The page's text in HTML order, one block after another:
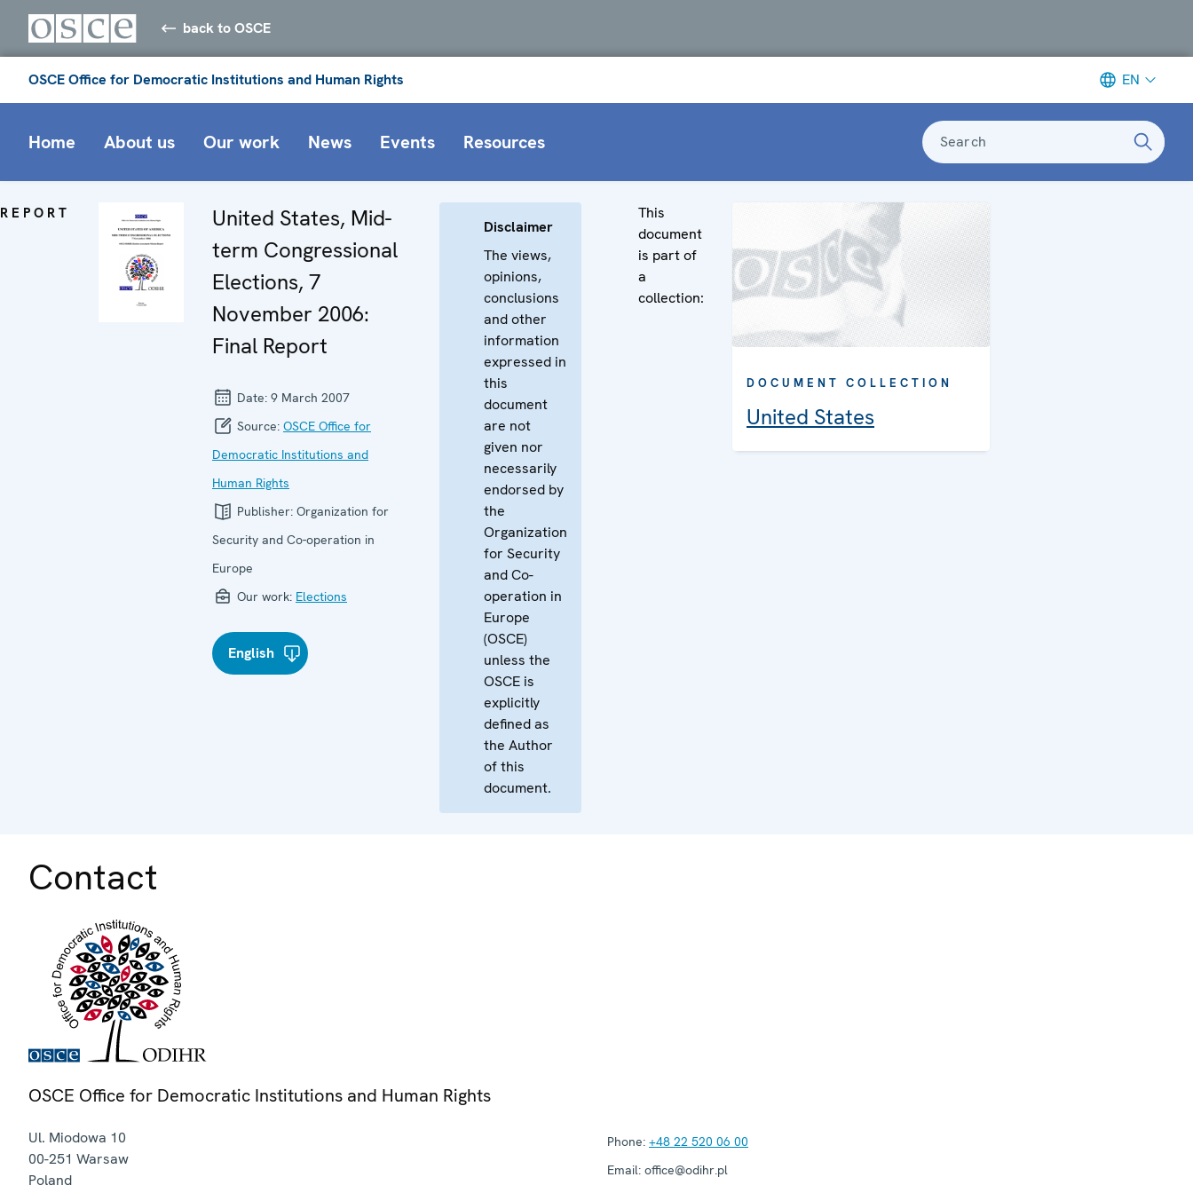
back to OSCE
OSCE Office for Democratic Institutions and Human Rights EN
Home About us Our work News Events Resources Search
REPORT
United States, Mid-
term Congressional
Elections, 7
November 2006:
Final Report
Date: 9 March 2007
Source: OSCE Office for
Democratic Institutions and
Human Rights
Publisher: Organization for
Security and Co-operation in
Europe
Our work: Elections
English
Disclaimer
The views,
opinions,
conclusions
and other
information
expressed in
this
document
are not
given nor
necessarily
endorsed by
the
Organization
for Security
and Co-
operation in
Europe
(OSCE)
unless the
OSCE is
explicitly
defined as
the Author
of this
document.
This
document
is part of
a
collection:
DOCUMENT COLLECTION
United States
Contact
OSCE Office for Democratic Institutions and Human Rights
Ul. Miodowa 10
00-251 Warsaw
Poland
Phone: +48 22 520 06 00
Email: office@odihr.pl